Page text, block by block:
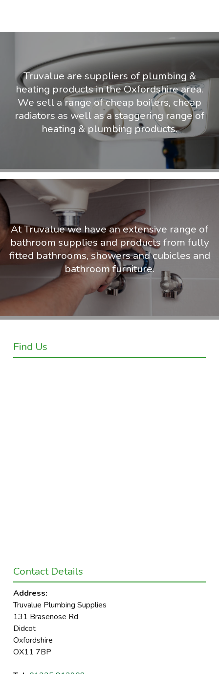
Truvalue are suppliers of plumbing &
heating products in the Oxfordshire area.
We sell a range of cheap boilers, cheap
radiators as well as a staggering range of
heating & plumbing products.
At Truvalue we have an extensive range of
bathroom supplies and products from fully
fitted bathrooms, showers and cubicles and
bathroom furniture.
Find Us
Contact Details
Address:
Truvalue Plumbing Supplies
131 Brasenose Rd
Didcot
Oxfordshire
OX11 7BP